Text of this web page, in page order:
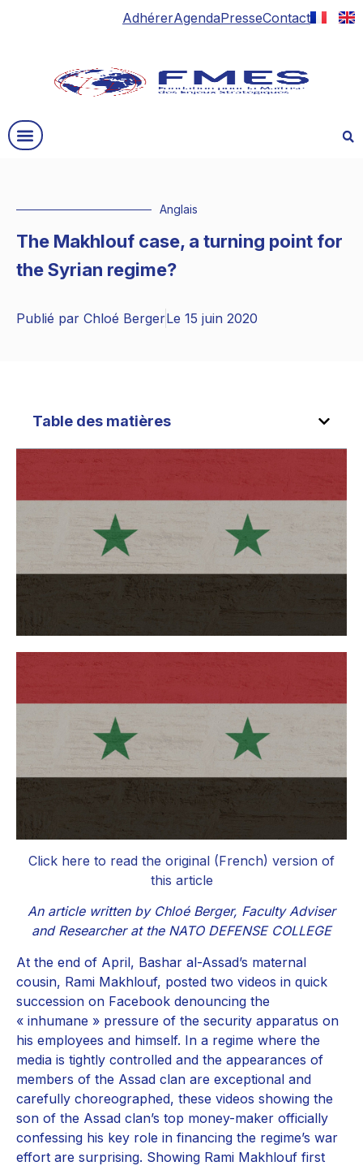
AdhérerAgendaPresseContact
Anglais
The Makhlouf case, a turning point for
the Syrian regime?
Publié par Chloé BergerLe 15 juin 2020
Table des matières
Click here to read the original (French) version of
this article
An article written by Chloé Berger, Faculty Adviser
and Researcher at the NATO DEFENSE COLLEGE
At the end of April, Bashar al-Assad’s maternal
cousin, Rami Makhlouf, posted two videos in quick
succession on Facebook denouncing the
« inhumane » pressure of the security apparatus on
his employees and himself. In a regime where the
media is tightly controlled and the appearances of
members of the Assad clan are exceptional and
carefully choreographed, these videos showing the
son of the Assad clan’s top money-maker officially
confessing his key role in financing the regime’s war
effort are surprising. Showing Rami Makhlouf first